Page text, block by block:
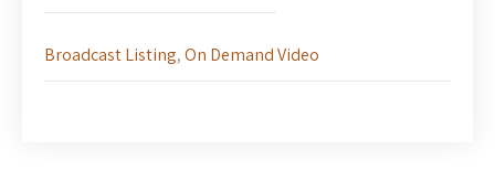
Broadcast Listing,On Demand Video